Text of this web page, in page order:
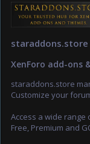
staraddons.store
XenForo add-ons
staraddons.store
Customize your
Access a wide range
Free, Premium and